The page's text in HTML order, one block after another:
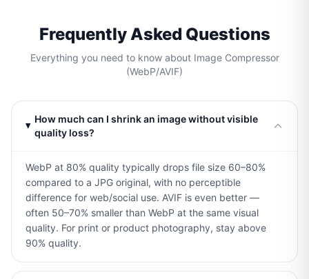
Frequently Asked Questions
Everything you need to know about Image Compressor
(WebP/AVIF)
How much can I shrink an image without visible
quality loss?
WebP at 80% quality typically drops file size 60–80%
compared to a JPG original, with no perceptible
difference for web/social use. AVIF is even better —
often 50–70% smaller than WebP at the same visual
quality. For print or product photography, stay above
90% quality.